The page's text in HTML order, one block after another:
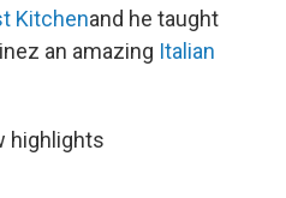
Kitchenand he taught
an amazing Italian
highlights